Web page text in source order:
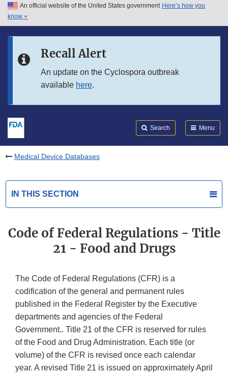
Skip to main content
Skip to in this section menu
An official website of the United States government Here’s how you
know
Recall Alert
An update on the Cyclospora outbreak
available here.
Search Menu
Medical Device Databases
IN THIS SECTION
Code of Federal Regulations - Title
21 - Food and Drugs
The Code of Federal Regulations (CFR) is a
codification of the general and permanent rules
published in the Federal Register by the Executive
departments and agencies of the Federal
Government.. Title 21 of the CFR is reserved for rules
of the Food and Drug Administration. Each title (or
volume) of the CFR is revised once each calendar
year. A revised Title 21 is issued on approximately April